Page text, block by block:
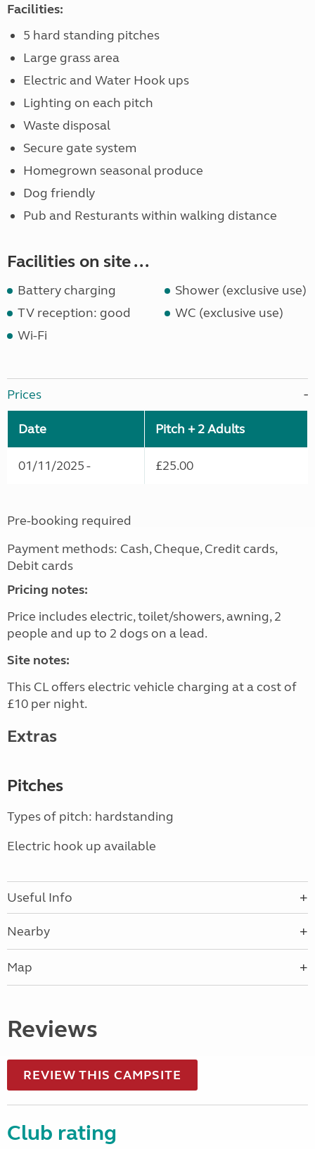
Facilities:
5 hard standing pitches
Large grass area
Electric and Water Hook ups
Lighting on each pitch
Waste disposal
Secure gate system
Homegrown seasonal produce
Dog friendly
Pub and Resturants within walking distance
Facilities on site ...
Battery charging
Shower (exclusive use)
TV reception: good
WC (exclusive use)
Wi-Fi
Prices
Date Pitch + 2 Adults
01/11/2025 - £25.00
Pre-booking required
Payment methods: Cash, Cheque, Credit cards,
Debit cards
Pricing notes:
Price includes electric, toilet/showers, awning, 2
people and up to 2 dogs on a lead.
Site notes:
This CL offers electric vehicle charging at a cost of
£10 per night.
Extras
Pitches
Types of pitch: hardstanding
Electric hook up available
Useful Info
Nearby
Map
Reviews
REVIEW THIS CAMPSITE
Club rating